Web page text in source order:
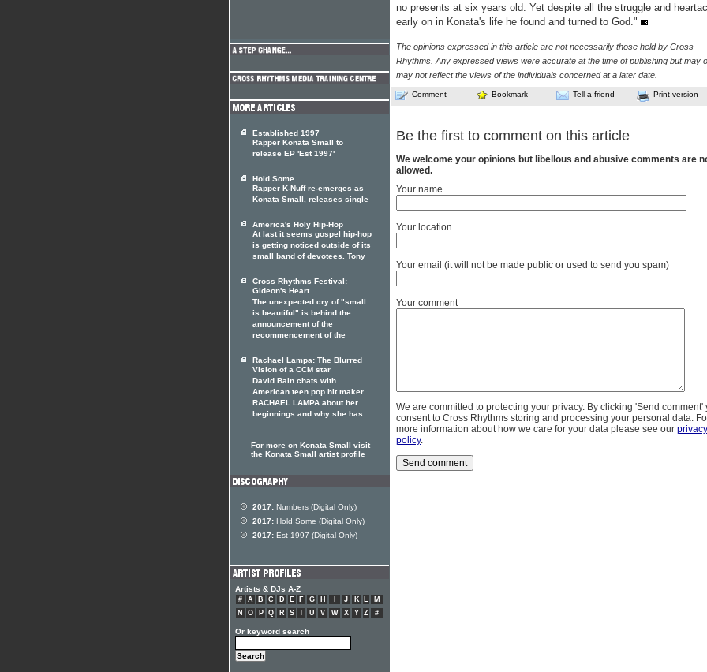
no presents at six years old. Yet despite all the struggle and
early on in Konata's life he found and turned to God."
The opinions expressed in this article are not necessarily those held by Cross
Rhythms. Any expressed views were accurate at the time of publishing but may
may not reflect the views of the individuals concerned at a later date.
Comment Bookmark Tell a friend Print version
Be the first to comment on this article
We welcome your opinions but libellous and abusive comments are
allowed.
Your name
Your location
Your email (it will not be made public or used to send you spam)
Your comment
We are committed to protecting your privacy. By clicking 'Send comment'
consent to Cross Rhythms storing and processing your personal data.
more information about how we care for your data please see our privacy
policy.
Established 1997
Rapper Konata Small to
release EP 'Est 1997'
Hold Some
Rapper K-Nuff re-emerges as
Konata Small, releases single
America's Holy Hip-Hop
At last it seems gospel hip-hop
is getting noticed outside of its
small band of devotees. Tony
Cross Rhythms Festival:
Gideon's Heart
The unexpected cry of "small
is beautiful" is behind the
announcement of the
recommencement of the
Rachael Lampa: The Blurred
Vision of a CCM star
David Bain chats with
American teen pop hit maker
RACHAEL LAMPA about her
beginnings and why she has
For more on Konata Small visit
the Konata Small artist profile
2017: Numbers (Digital Only)
2017: Hold Some (Digital Only)
2017: Est 1997 (Digital Only)
Artists & DJs A-Z
# A B C D E F G H J K L
M
N
O P Q R S T U V W X Y Z #
Or keyword search